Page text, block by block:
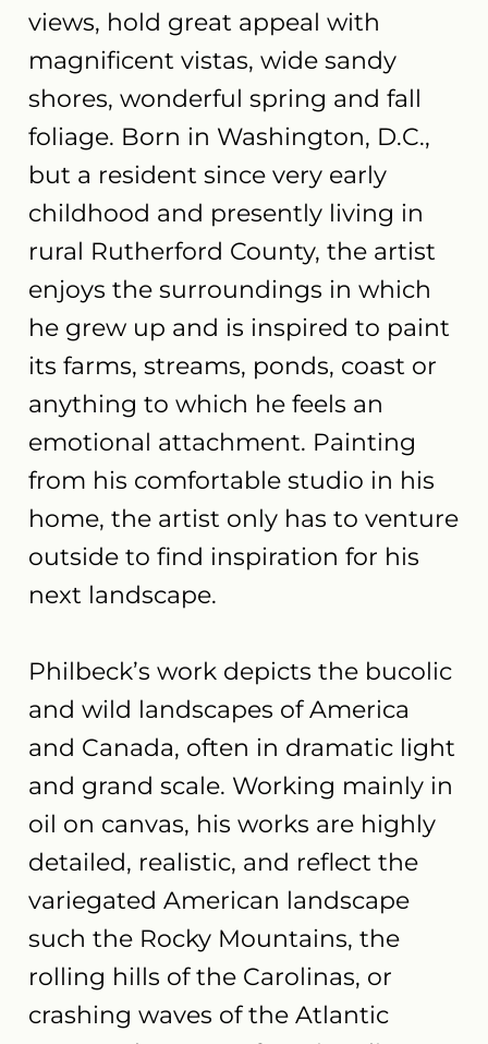
views, hold great appeal with
magnificent vistas, wide sandy
shores, wonderful spring and fall
foliage. Born in Washington, D.C.,
but a resident since very early
childhood and presently living in
rural Rutherford County, the artist
enjoys the surroundings in which
he grew up and is inspired to paint
its farms, streams, ponds, coast or
anything to which he feels an
emotional attachment. Painting
from his comfortable studio in his
home, the artist only has to venture
outside to find inspiration for his
next landscape.
Philbeck’s work depicts the bucolic
and wild landscapes of America
and Canada, often in dramatic light
and grand scale. Working mainly in
oil on canvas, his works are highly
detailed, realistic, and reflect the
variegated American landscape
such the Rocky Mountains, the
rolling hills of the Carolinas, or
crashing waves of the Atlantic